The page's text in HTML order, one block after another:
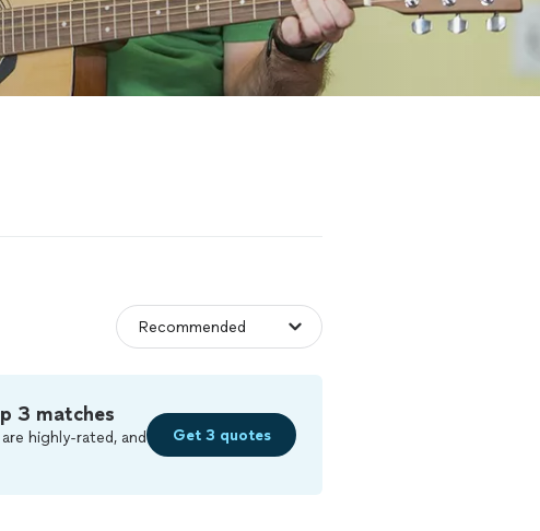
3 matches
highly-rated, and
Get 3 quotes